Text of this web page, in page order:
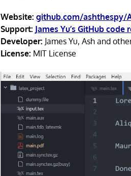
Website: github.com/ashthespy/
Support: James Yu’s GitHub code
Developer: James Yu, Ash and
License: MIT License